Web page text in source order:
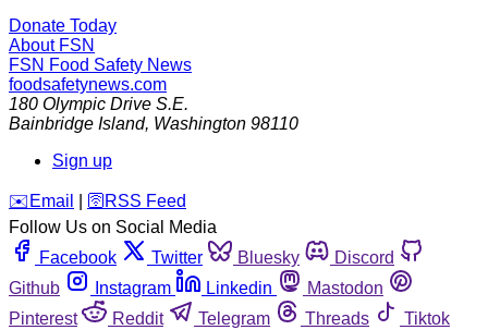
Donate Today
About FSN
FSN Food Safety News
foodsafetynews.com
180 Olympic Drive S.E.
Bainbridge Island, Washington 98110
Sign up
️✉️ Email 🛜 RSS Feed
Follow Us on Social Media
Facebook
Twitter Bluesky
Discord
Github
Instagram Linkedin
Mastodon
Pinterest
Reddit Telegram Threads
Tiktok